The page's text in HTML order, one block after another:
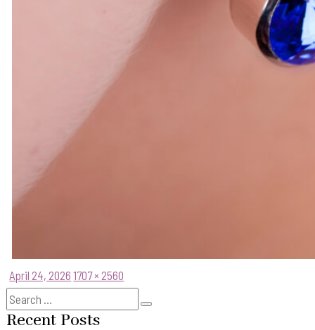
Posted
on
April 24, 2026 Full
size
1707 × 2560
Search
for:
Recent Posts